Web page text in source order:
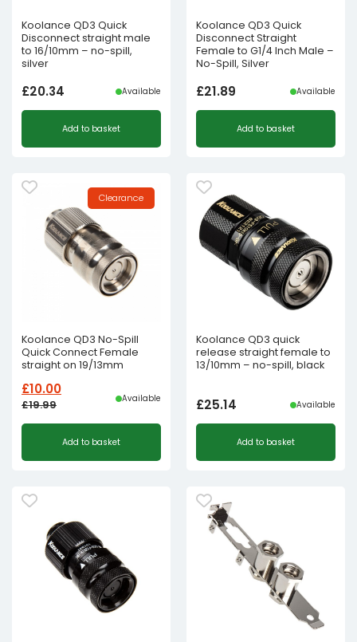
Koolance QD3 Quick
Disconnect straight male
to 16/10mm – no-spill,
silver
£20.34 Available
Add to basket
Koolance QD3 Quick
Disconnect Straight
Female to G1/4 Inch Male –
No-Spill, Silver
£21.89 Available
Add to basket
Clearance
Koolance QD3 No-Spill
Quick Connect Female
straight on 19/13mm
£19.99
Original
was:
£10.00
Current
is:
Available
Add to basket
Koolance QD3 quick
release straight female to
13/10mm – no-spill, black
£25.14 Available
Add to basket